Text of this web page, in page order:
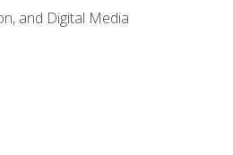
and Digital Media